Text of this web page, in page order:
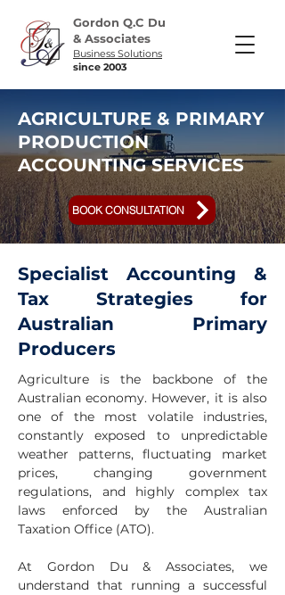
Gordon Q.C Du
& Associates
Business Solutions
since 2003
AGRICULTURE & PRIMARY
PRODUCTION
ACCOUNTING SERVICES
BOOK CONSULTATION
Specialist Accounting &
Tax Strategies for
Australian Primary
Producers
Agriculture is the backbone of the
Australian economy. However, it is also
one of the most volatile industries,
constantly exposed to unpredictable
weather patterns, fluctuating market
prices, changing government
regulations, and highly complex tax
laws enforced by the Australian
Taxation Office (ATO).
At Gordon Du & Associates, we
understand that running a successful